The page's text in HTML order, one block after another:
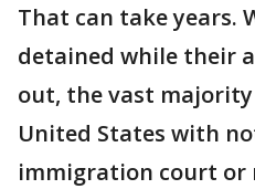
That can take years.
detained while their
out, the vast
United States with
immigration court or